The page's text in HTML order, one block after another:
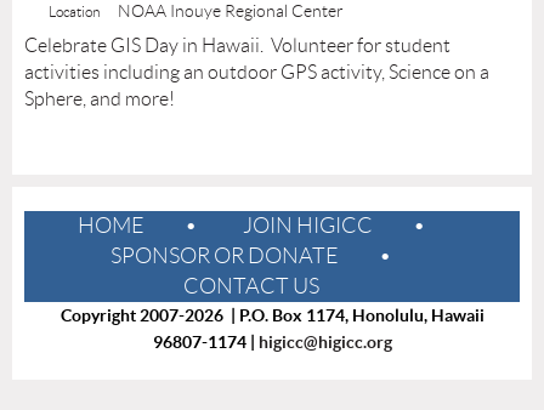
Location NOAA Inouye Regional Center
Celebrate GIS Day in Hawaii. Volunteer for student
activities including an outdoor GPS activity, Science on a
Sphere, and more!
HOME
JOIN HIGICC
SPONSOR OR DONATE
CONTACT US
Copyright 2007-2026 | P.O. Box 1174, Honolulu, Hawaii
96807-1174 |
higicc@higicc.org